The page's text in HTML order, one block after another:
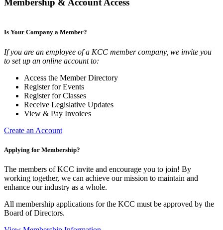
Membership & Account Access
Is Your Company a Member?
If you are an employee of a KCC member company, we invite you
to set up an online account to:
Access the Member Directory
Register for Events
Register for Classes
Receive Legislative Updates
View & Pay Invoices
Create an Account
Applying for Membership?
The members of KCC invite and encourage you to join! By
working together, we can achieve our mission to maintain and
enhance our industry as a whole.
All membership applications for the KCC must be approved by the
Board of Directors.